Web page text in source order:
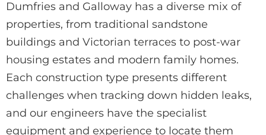
Dumfries and Galloway has a diverse mix of
properties, from traditional sandstone
buildings and Victorian terraces to post-war
housing estates and modern family homes.
Each construction type presents different
challenges when tracking down hidden leaks,
and our engineers have the specialist
equipment and experience to locate them